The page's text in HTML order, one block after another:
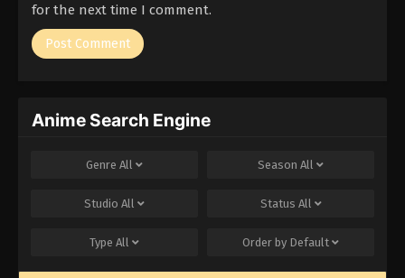
for the next time I comment.
Anime Search Engine
Genre All Season All
Studio All Status All
Type All Order by Default